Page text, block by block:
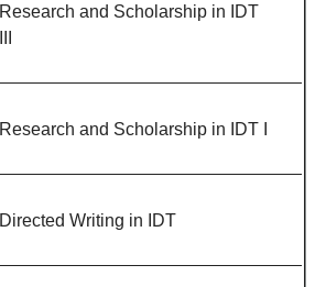
Research and Scholarship in IDT
Research and Scholarship in IDT I
Directed Writing in IDT